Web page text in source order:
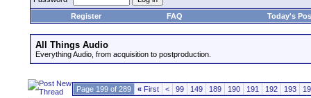
Register
FAQ Today's
All Things Audio
Everything Audio, from acquisition to postproduction.
Page 199 of 289 « First < 99 149 189 190 191 192 193